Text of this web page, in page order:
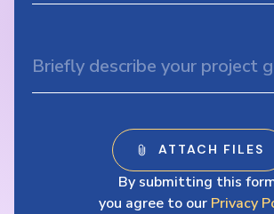
By submitting this
you agree to our Privacy